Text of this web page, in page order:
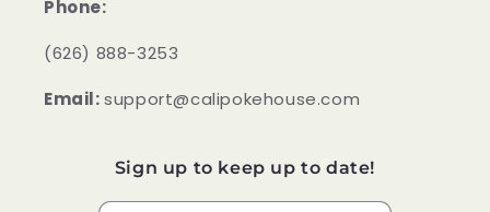
Phone:
‪(626) 888-3253
Email:support@calipokehouse.com
Sign up to keep up to date!